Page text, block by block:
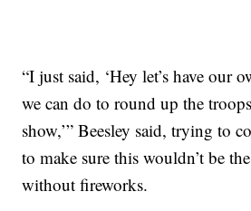
“I just said, ‘Hey let’s have our
we can do to round up the
show,’” Beesley said, trying to
to make sure this wouldn’t be
without fireworks.